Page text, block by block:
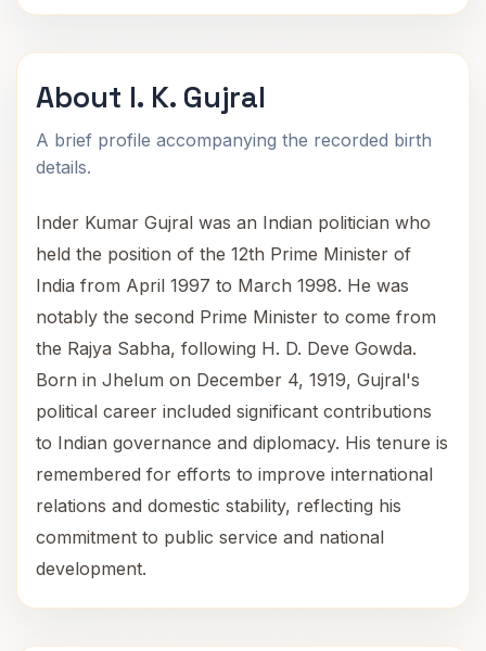
About I. K. Gujral
A brief profile accompanying the recorded birth
details.
Inder Kumar Gujral was an Indian politician who
held the position of the 12th Prime Minister of
India from April 1997 to March 1998. He was
notably the second Prime Minister to come from
the Rajya Sabha, following H. D. Deve Gowda.
Born in Jhelum on December 4, 1919, Gujral's
political career included significant contributions
to Indian governance and diplomacy. His tenure is
remembered for efforts to improve international
relations and domestic stability, reflecting his
commitment to public service and national
development.